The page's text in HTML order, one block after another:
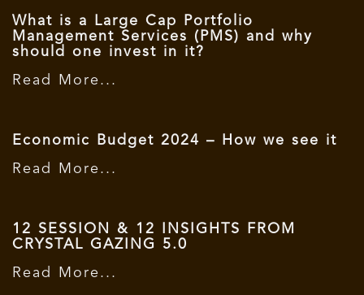
What is a Large Cap Portfolio
Management Services (PMS) and why
should one invest in it?
Read More...
Economic Budget 2024 – How we see it
Read More...
12 SESSION & 12 INSIGHTS FROM
CRYSTAL GAZING 5.0
Read More...